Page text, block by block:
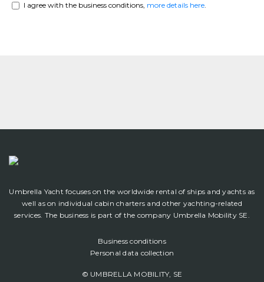
I agree with the business conditions, more details here.
Umbrella Yacht focuses on the worldwide rental of ships and yachts as
well as on individual cabin charters and other yachting-related
services. The business is part of the company Umbrella Mobility SE.
Business conditions
Personal data collection
© UMBRELLA MOBILITY, SE